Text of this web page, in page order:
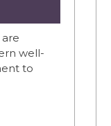
well-
to